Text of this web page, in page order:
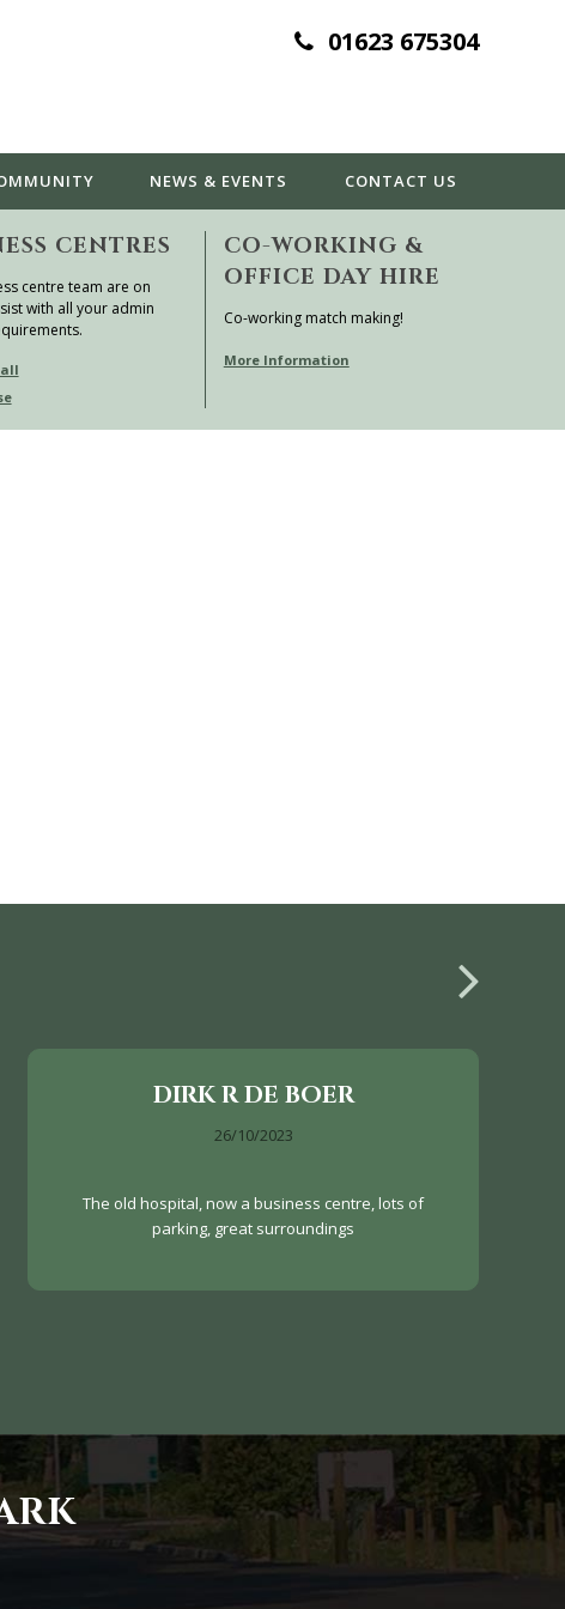
01623 675304
NEWS & EVENTS CONTACT US
CENTRES
centre team are on
with all your admin
CO-WORKING &
OFFICE DAY HIRE
Co-working match making!
More Information
DIRK R DE BOER
26/10/2023
The old hospital, now a business centre, lots of
parking, great surroundings